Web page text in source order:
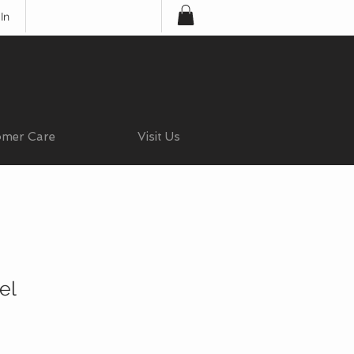
Care Visit Us